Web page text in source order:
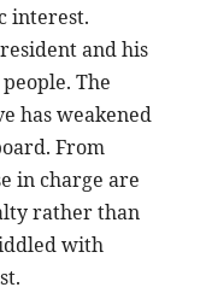
interest.
and his
The
has weakened
From
in charge are
rather than
with